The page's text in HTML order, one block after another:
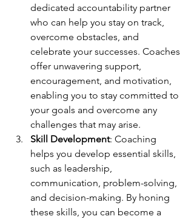
dedicated accountability partner
who can help you stay on track,
overcome obstacles, and
celebrate your successes. Coaches
offer unwavering support,
encouragement, and motivation,
enabling you to stay committed to
your goals and overcome any
challenges that may arise.
Skill Development: Coaching
helps you develop essential skills,
such as leadership,
communication, problem-solving,
and decision-making. By honing
these skills, you can become a